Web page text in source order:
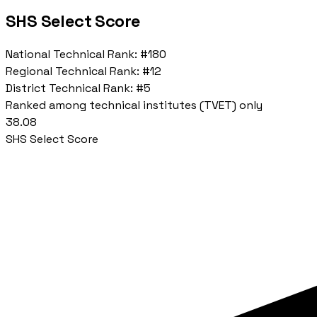
SHS Select Score
National Technical Rank: #180
Regional Technical Rank: #12
District Technical Rank: #5
Ranked among technical institutes (TVET) only
38.08
SHS Select Score